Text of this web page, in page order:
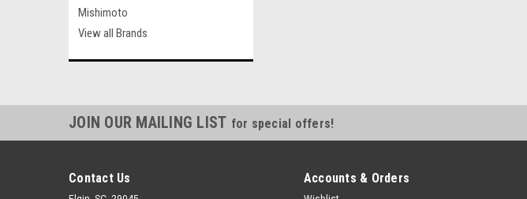
Mishimoto
View all Brands
JOIN OUR MAILING LIST for special offers!
Contact Us Accounts & Orders